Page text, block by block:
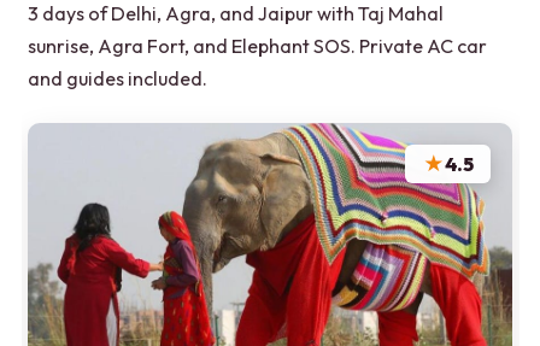
3 days of Delhi, Agra, and Jaipur with Taj Mahal
sunrise, Agra Fort, and Elephant SOS. Private AC car
and guides included.
★4.5